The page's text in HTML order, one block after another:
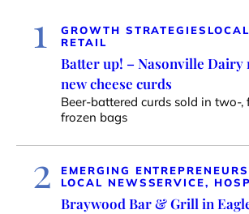
1 GROWTH STRATEGIES
RETAIL
Batter up! – Nasonville
new cheese curds
Beer-battered curds sold in two-,
frozen bags
2
EMERGING ENTREPRENEURS
LOCAL NEWSSERVICE,
Braywood Bar & Grill in